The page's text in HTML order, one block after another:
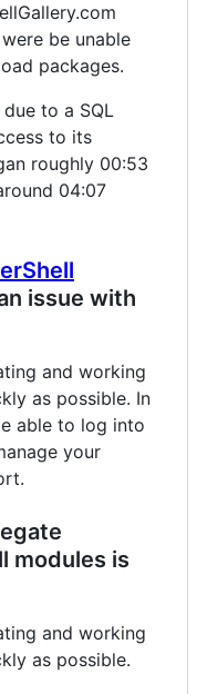
be unable
packages.
to a SQL
to its
roughly 00:53
04:07
issue with
and working
as possible. In
able to log into
your
modules is
and working
as possible.